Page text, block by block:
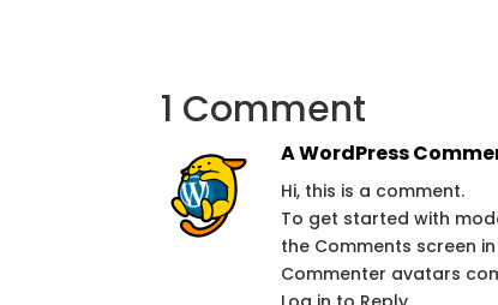
1 Comment
A WordPress
Hi, this is a comment.
To get started with
the Comments screen
Commenter avatars